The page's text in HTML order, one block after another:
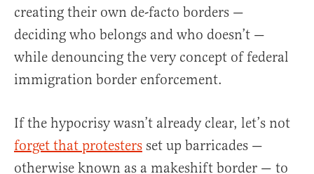
creating their own de-facto borders —
deciding who belongs and who doesn’t —
while denouncing the very concept of federal
immigration border enforcement.
If the hypocrisy wasn’t already clear, let’s not
forget that protesters set up barricades —
otherwise known as a makeshift border — to